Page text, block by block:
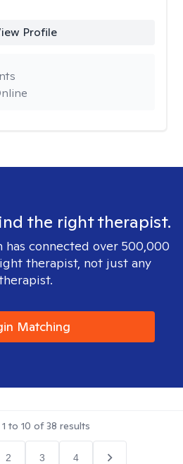
Profile
the right therapist.
connected over 500,000
therapist, not just any
Matching
1 to 10 of38 results
2 3 4